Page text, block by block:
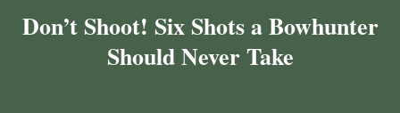
Don’t Shoot! Six Shots a Bowhunter
Should Never Take